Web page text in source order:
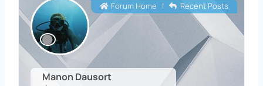
Manon Dausort
Forum Home | Recent Posts